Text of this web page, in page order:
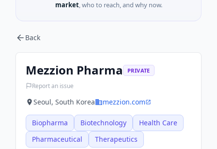
market, who to reach, and why now.
Back
Mezzion Pharma PRIVATE
Report an issue
Seoul, South Korea mezzion.com
Biopharma Biotechnology
Health Care
Pharmaceutical
Therapeutics